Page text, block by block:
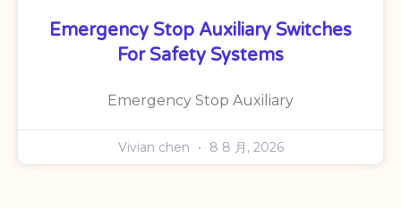
Emergency Stop Auxiliary Switches
For Safety Systems
Emergency Stop Auxiliary
Vivian chen 8 8 月, 2026